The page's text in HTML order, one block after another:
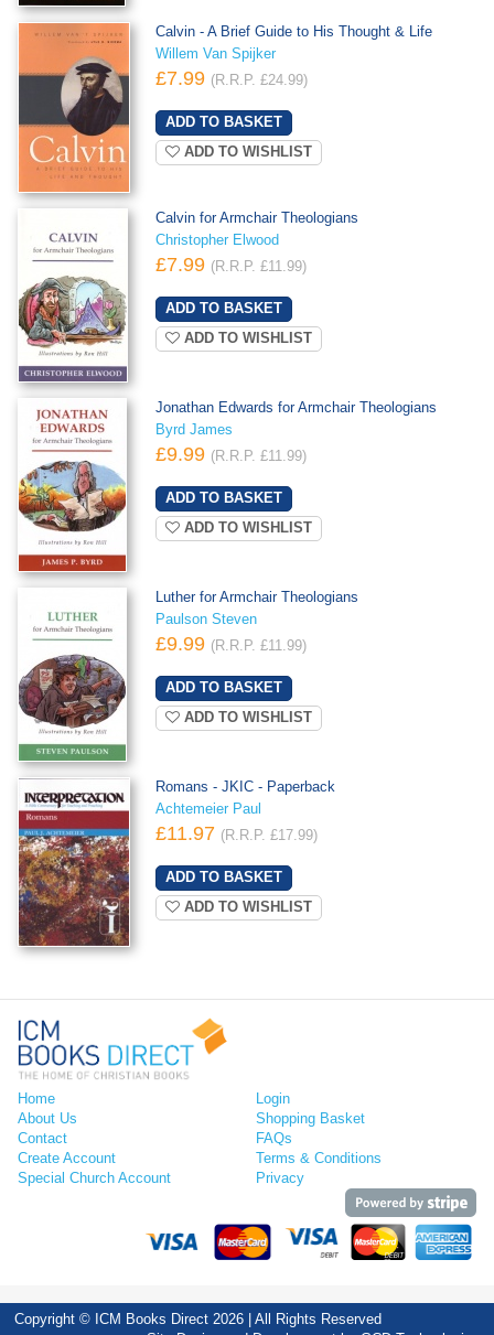
Calvin - A Brief Guide to His Thought & Life
Willem Van Spijker
£7.99 (R.R.P. £24.99)
ADD TO WISHLIST
Calvin for Armchair Theologians
Christopher Elwood
£7.99 (R.R.P. £11.99)
ADD TO WISHLIST
Jonathan Edwards for Armchair Theologians
Byrd James
£9.99 (R.R.P. £11.99)
ADD TO WISHLIST
Luther for Armchair Theologians
Paulson Steven
£9.99 (R.R.P. £11.99)
ADD TO WISHLIST
Romans - JKIC - Paperback
Achtemeier Paul
£11.97 (R.R.P. £17.99)
ADD TO WISHLIST
Home
About Us
Contact
Create Account
Special Church Account
Login
Shopping Basket
FAQs
Terms & Conditions
Privacy
Copyright © ICM Books Direct 2026 | All Rights Reserved